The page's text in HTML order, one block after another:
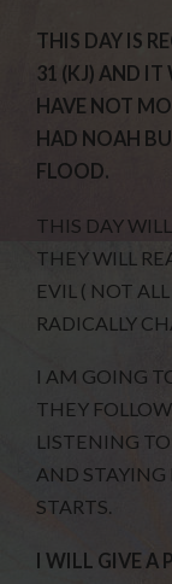
THIS DAY IS
31 (KJ) AND IT
HAVE NOT
HAD NOAH
FLOOD.
THIS DAY
THEY WILL
EVIL ( NOT
RADICALLY
I AM GOING
THEY
LISTENING
AND STAYING
STARTS.
I WILL GIVE A